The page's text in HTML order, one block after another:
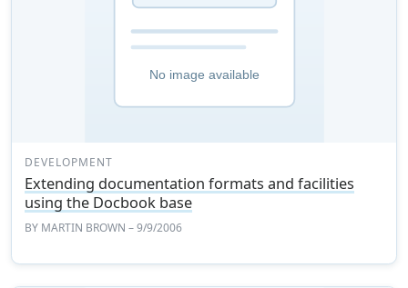
DEVELOPMENT
Extending documentation formats and facilities
using the Docbook base
BY MARTIN BROWN – 9/9/2006